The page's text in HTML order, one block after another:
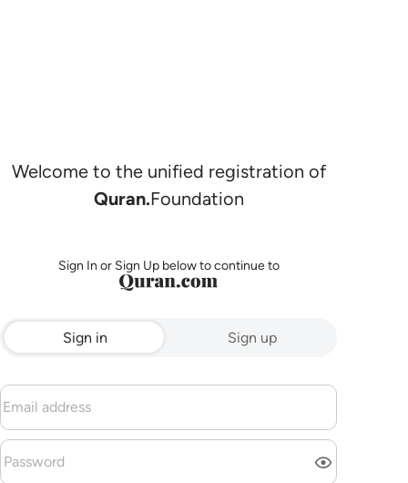
Welcome to the unified registration of
Quran.Foundation
Sign In or Sign Up below to continue to
Sign in Sign up